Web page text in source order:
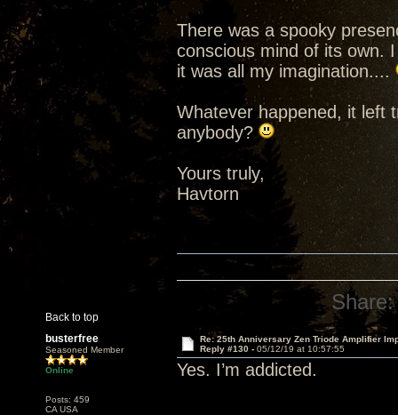
There was a spooky
conscious mind of its own.
it was all my imagination....
Whatever happened, it left
anybody?
Yours truly,
Havtorn
Back to top
Share:
busterfree
Seasoned Member
Online
Posts: 459
CA USA
Re: 25th Anniversary Zen Triode Amplifier
Reply #130 - 05/12/19 at 10:57:55
Yes. I’m addicted.